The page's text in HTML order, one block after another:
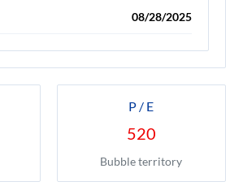
08/28/2025
P / E
520
Bubble territory